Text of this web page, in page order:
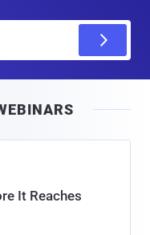
It Reaches